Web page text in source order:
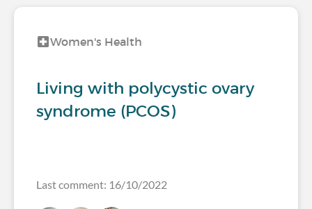
Women's Health
Living with polycystic ovary
syndrome (PCOS)
Last comment: 16/10/2022